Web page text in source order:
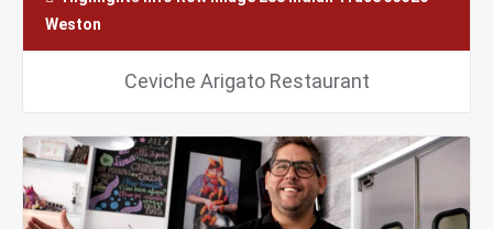
Weston
Ceviche Arigato Restaurant